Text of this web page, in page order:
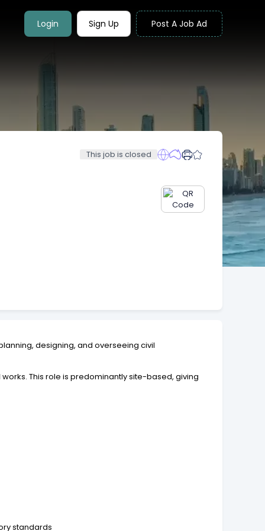
Login Sign Up Post A Job Ad
This job is closed
designing, and overseeing civil
This role is predominantly site-based, giving
standards